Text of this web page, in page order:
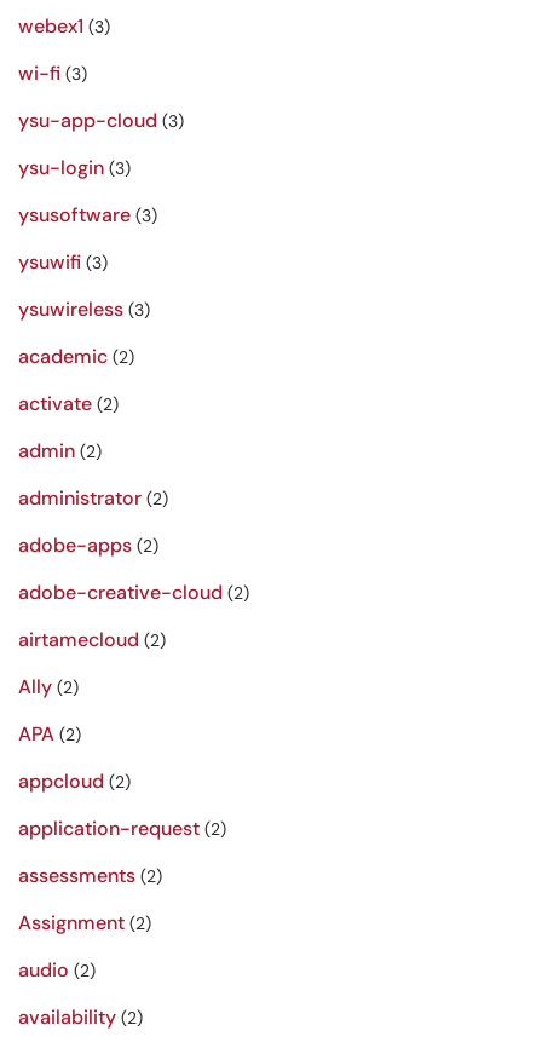
webex1 (3)
wi-fi (3)
ysu-app-cloud (3)
ysu-login (3)
ysusoftware (3)
ysuwifi (3)
ysuwireless (3)
academic (2)
activate (2)
admin (2)
administrator (2)
adobe-apps (2)
adobe-creative-cloud (2)
airtamecloud (2)
Ally (2)
APA (2)
appcloud (2)
application-request (2)
assessments (2)
Assignment (2)
audio (2)
availability (2)